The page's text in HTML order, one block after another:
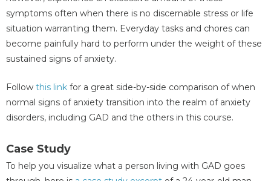
symptoms often when there is no discernable stress or life
situation warranting them. Everyday tasks and chores can
become painfully hard to perform under the weight of these
sustained signs of anxiety.
Follow this link for a great side-by-side comparison of when
normal signs of anxiety transition into the realm of anxiety
disorders, including GAD and the others in this course.
Case Study
To help you visualize what a person living with GAD goes